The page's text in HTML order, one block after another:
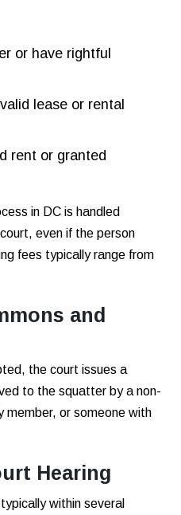
or have rightful
lease or rental
rent or granted
in DC is handled
even if the person
fees typically range from
and
the court issues a
to the squatter by a non-
member, or someone with
Hearing
within several